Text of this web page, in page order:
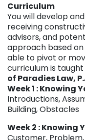
Curriculum
You will develop
receiving
advisors, and
approach based
able to pivot or
curriculum is
of Paradies Law,
Week 1 : Knowing
Introductions,
Building, Obstacles
Week 2 : Knowing